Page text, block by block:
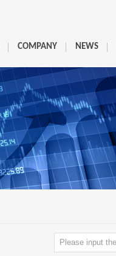
NEWS
COMPANY